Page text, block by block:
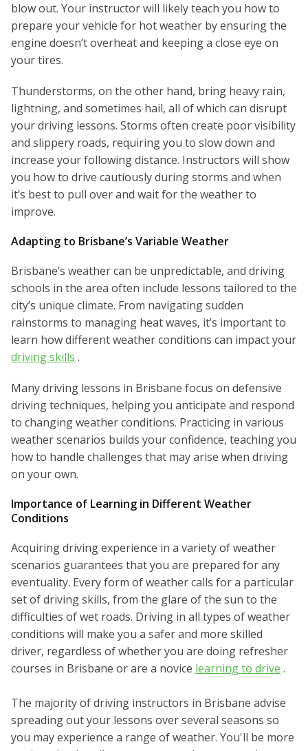
blow out. Your instructor will likely teach you how to
prepare your vehicle for hot weather by ensuring the
engine doesn’t overheat and keeping a close eye on
your tires.
Thunderstorms, on the other hand, bring heavy rain,
lightning, and sometimes hail, all of which can disrupt
your driving lessons. Storms often create poor visibility
and slippery roads, requiring you to slow down and
increase your following distance. Instructors will show
you how to drive cautiously during storms and when
it’s best to pull over and wait for the weather to
improve.
Adapting to Brisbane’s Variable Weather
Brisbane’s weather can be unpredictable, and driving
schools in the area often include lessons tailored to the
city’s unique climate. From navigating sudden
rainstorms to managing heat waves, it’s important to
learn how different weather conditions can impact your
driving skills .
Many driving lessons in Brisbane focus on defensive
driving techniques, helping you anticipate and respond
to changing weather conditions. Practicing in various
weather scenarios builds your confidence, teaching you
how to handle challenges that may arise when driving
on your own.
Importance of Learning in Different Weather
Conditions
Acquiring driving experience in a variety of weather
scenarios guarantees that you are prepared for any
eventuality. Every form of weather calls for a particular
set of driving skills, from the glare of the sun to the
difficulties of wet roads. Driving in all types of weather
conditions will make you a safer and more skilled
driver, regardless of whether you are doing refresher
courses in Brisbane or are a novice learning to drive .
The majority of driving instructors in Brisbane advise
spreading out your lessons over several seasons so
you may experience a range of weather. You'll be more